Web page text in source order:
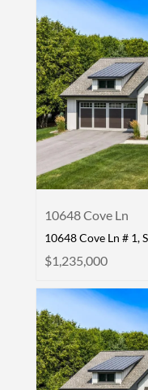
10648 Cove Ln
10648 Cove Ln # 1,
$1,235,000